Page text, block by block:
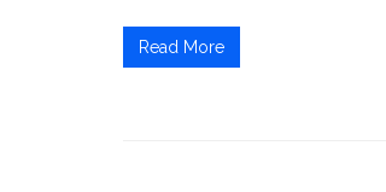
Read More